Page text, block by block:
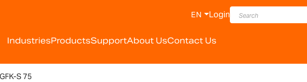
IndustriesProductsSupportAbout UsContact Us
EN Login
S 75